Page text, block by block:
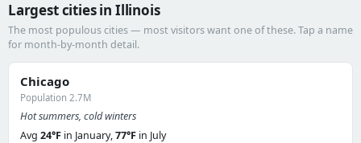
Largest cities in Illinois
The most populous cities — most visitors want one of these. Tap a name
for month-by-month detail.
Chicago
Population 2.7M
Hot summers, cold winters
Avg 24°F in January,77°F in July